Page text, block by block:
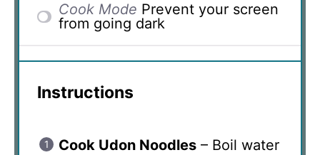
Cook Mode Prevent your screen
from going dark
Instructions
Cook Udon Noodles – Boil water